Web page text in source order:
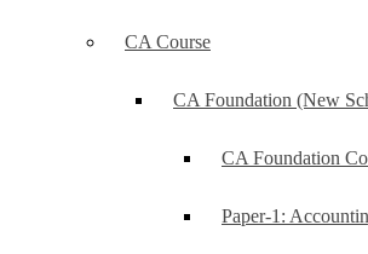
CA Course
CA Foundation (New
CA Foundation
Paper-1: